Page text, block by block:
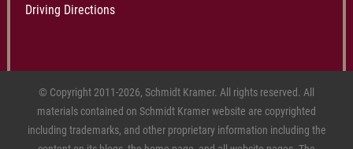
Driving Directions
© Copyright 2011-2026, Schmidt Kramer. All rights reserved. All
materials contained on Schmidt Kramer website are copyrighted
including trademarks, and other proprietary information including the